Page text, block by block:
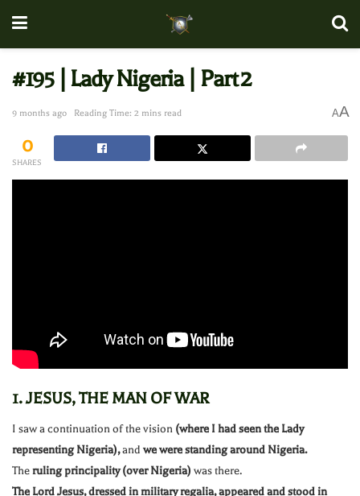
#195 | Lady Nigeria | Part 2
9 months ago Reading Time: 2 mins read AA
0
SHARES
1. JESUS, THE MAN OF WAR
I saw a continuation of the vision (where I had seen the Lady
representing Nigeria),and we were standing around Nigeria.
Theruling principality (over Nigeria) was there.
The Lord Jesus, dressed in military regalia, appeared and stood in